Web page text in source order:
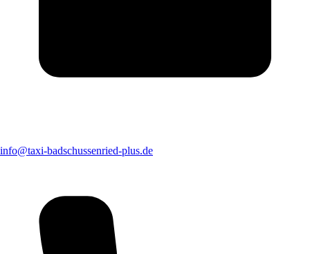
info@taxi-badschussenried-plus.de